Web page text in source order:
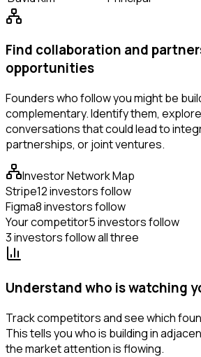
Find collaboration and
opportunities
Founders who follow you might be
complementary. Identify them,
conversations that could lead to
partnerships, or joint ventures.
Investor Network Map
Stripe12 investors follow
Figma8 investors follow
Your competitor5 investors follow
3 investors follow all three
Understand who is watching
Track competitors and see which
This tells you who is building in
the market attention is flowing.